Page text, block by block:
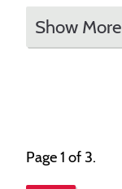
Show More
Page 1 of 3.